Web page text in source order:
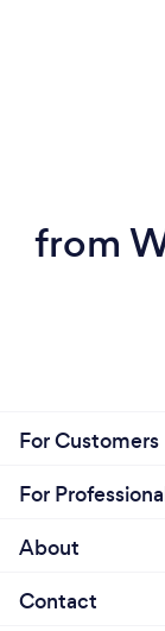
from
For Customers
For
About
Contact